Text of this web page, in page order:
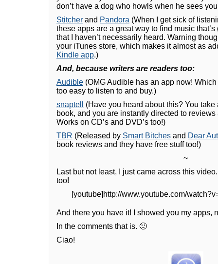
don’t have a dog who howls when he sees
Stitcher and Pandora (When I get sick of
these apps are a great way to find music
that I haven’t necessarily heard. Warning
your iTunes store, which makes it almost as
Kindle app.)
And, because writers are readers too:
Audible (OMG Audible has an app now!
too easy to listen to and buy.)
snaptell
(Have you heard about this? You
book, and you are instantly directed to
Works on CD’s and DVD’s too!)
TBR (Released by Smart Bitches and Dear
book reviews and they have free stuff too!)
~
Last but not least, I just came across this
too!
[youtube]http://www.youtube.com/
And there you have it! I showed you my apps,
In the comments that is. 🙂
Ciao!